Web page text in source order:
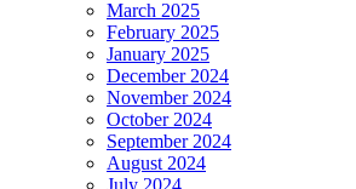
March 2025
February 2025
January 2025
December 2024
November 2024
October 2024
September 2024
August 2024
July 2024